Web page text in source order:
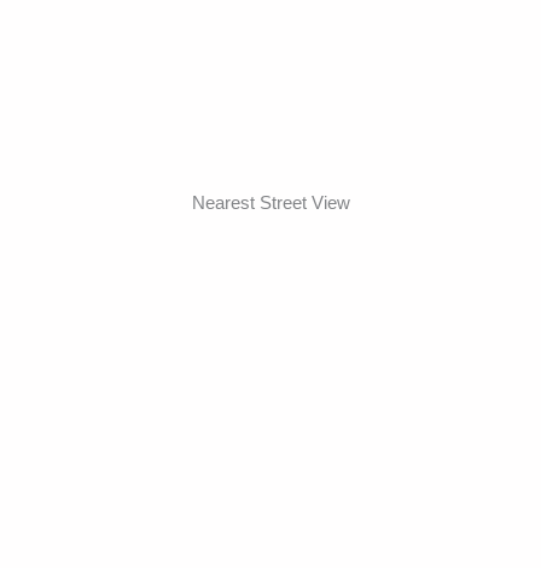
Nearest Street View